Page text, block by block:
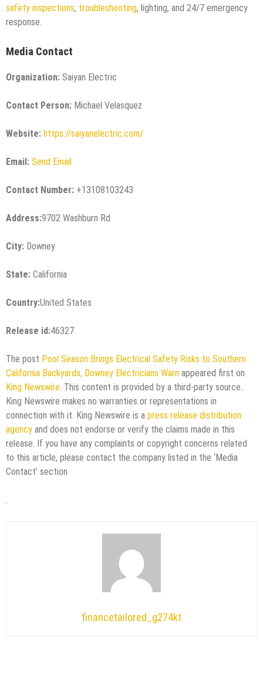
safety inspections, troubleshooting, lighting, and 24/7 emergency
response.
Media Contact
Organization: Saiyan Electric
Contact Person: Michael Velasquez
Website: https://saiyanelectric.com/
Email: Send Email
Contact Number: +13108103243
Address:9702 Washburn Rd
City: Downey
State: California
Country:United States
Release id:46327
The post Pool Season Brings Electrical Safety Risks to Southern
California Backyards, Downey Electricians Warn appeared first on
King Newswire. This content is provided by a third-party source..
King Newswire makes no warranties or representations in
connection with it. King Newswire is a press release distribution
agency and does not endorse or verify the claims made in this
release. If you have any complaints or copyright concerns related
to this article, please contact the company listed in the ‘Media
Contact’ section
financetailored_g274kt